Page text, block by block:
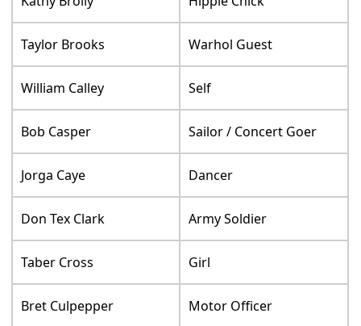
Taylor Brooks Warhol Guest
William Calley Self
Bob Casper Sailor / Concert Goer
Jorga Caye Dancer
Don Tex Clark Army Soldier
Taber Cross Girl
Bret Culpepper Motor Officer